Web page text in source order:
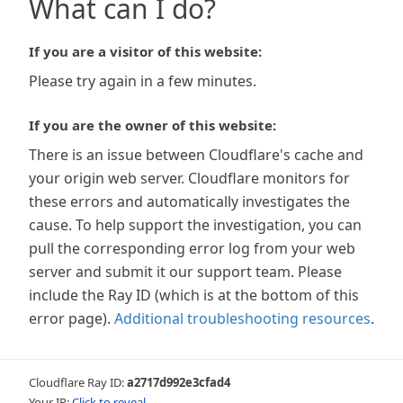
What can I do?
If you are a visitor of this website:
Please try again in a few minutes.
If you are the owner of this website:
There is an issue between Cloudflare's cache and
your origin web server. Cloudflare monitors for
these errors and automatically investigates the
cause. To help support the investigation, you can
pull the corresponding error log from your web
server and submit it our support team. Please
include the Ray ID (which is at the bottom of this
error page). Additional troubleshooting resources.
Cloudflare Ray ID:a2717d992e3cfad4